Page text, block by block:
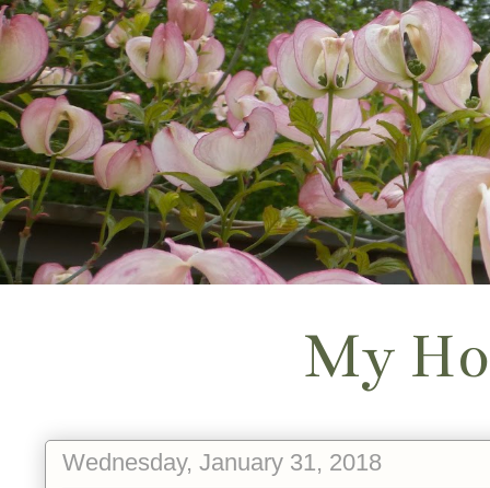
My
Wednesday, January 31, 2018